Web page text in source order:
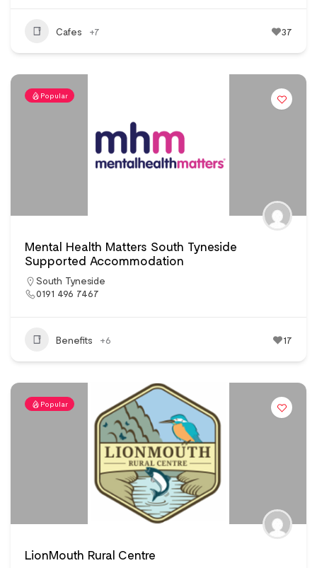
Cafes +7 37
Popular
Mental Health Matters South Tyneside
Supported Accommodation
South Tyneside
0191 496 7467
Benefits +6 17
Popular
LionMouth Rural Centre